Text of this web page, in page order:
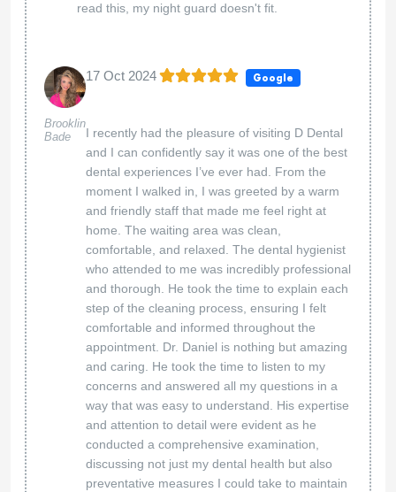
read this, my night guard doesn't fit.
Brooklin
Bade
17 Oct 2024 Google
I recently had the pleasure of visiting D Dental
and I can confidently say it was one of the best
dental experiences I’ve ever had. From the
moment I walked in, I was greeted by a warm
and friendly staff that made me feel right at
home. The waiting area was clean,
comfortable, and relaxed. The dental hygienist
who attended to me was incredibly professional
and thorough. He took the time to explain each
step of the cleaning process, ensuring I felt
comfortable and informed throughout the
appointment. Dr. Daniel is nothing but amazing
and caring. He took the time to listen to my
concerns and answered all my questions in a
way that was easy to understand. His expertise
and attention to detail were evident as he
conducted a comprehensive examination,
discussing not just my dental health but also
preventative measures I could take to maintain